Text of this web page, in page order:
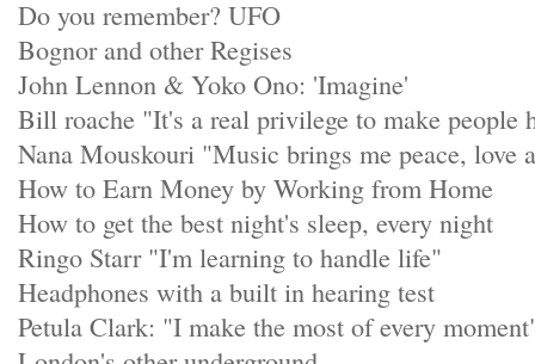
Do you remember? UFO
Bognor and other Regises
John Lennon & Yoko Ono: 'Imagine'
Bill roache "It's a real privilege to make people
Nana Mouskouri "Music brings me peace, love
How to Earn Money by Working from Home
How to get the best night's sleep, every night
Ringo Starr "I'm learning to handle life"
Headphones with a built in hearing test
Petula Clark: "I make the most of every